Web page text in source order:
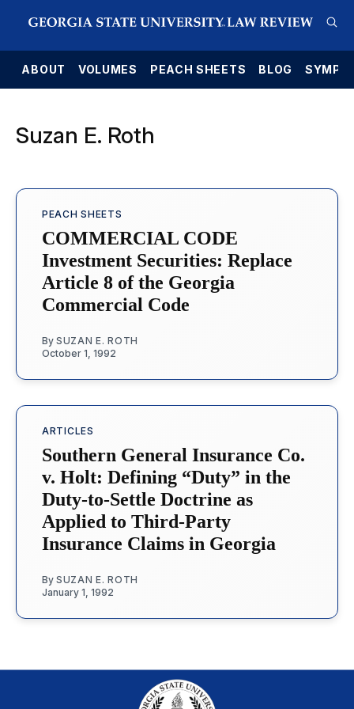
ABOUT VOLUMES PEACH SHEETS BLOG
Suzan E. Roth
PEACH SHEETS
COMMERCIAL CODE
Investment Securities: Replace
Article 8 of the Georgia
Commercial Code
By SUZAN E. ROTH
October 1, 1992
ARTICLES
Southern General Insurance Co.
v. Holt: Defining “Duty” in the
Duty-to-Settle Doctrine as
Applied to Third-Party
Insurance Claims in Georgia
By SUZAN E. ROTH
January 1, 1992